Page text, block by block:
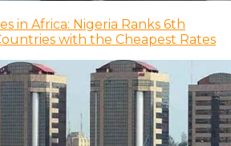
in Africa: Nigeria Ranks 6th
with the Cheapest Rates